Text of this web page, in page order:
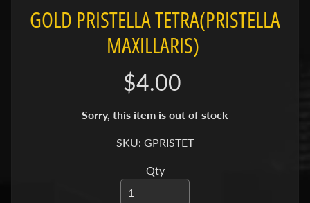
A
Expand child menu
GOLD PRISTELLA TETRA(PRISTELLA
MAXILLARIS)
$4.00
Sorry, this item is out of stock
SKU: GPRISTET
Qty